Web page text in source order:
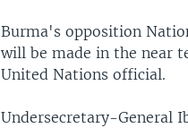
Burma's opposition
will be made in the near
United Nations official.
Undersecretary-General